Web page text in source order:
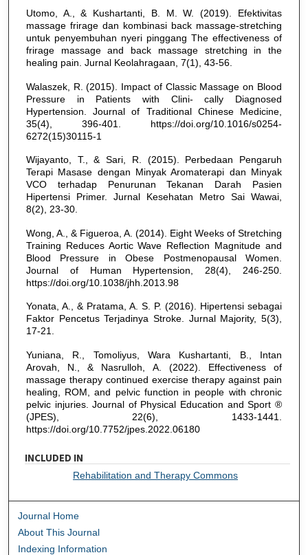
Utomo, A., & Kushartanti, B. M. W. (2019). Efektivitas
massage frirage dan kombinasi back massage-stretching
untuk penyembuhan nyeri pinggang The effectiveness of
frirage massage and back massage stretching in the
healing pain. Jurnal Keolahragaan, 7(1), 43-56.
Walaszek, R. (2015). Impact of Classic Massage on Blood
Pressure in Patients with Clini- cally Diagnosed
Hypertension. Journal of Traditional Chinese Medicine,
35(4), 396-401. https://doi.org/10.1016/s0254-
6272(15)30115-1
Wijayanto, T., & Sari, R. (2015). Perbedaan Pengaruh
Terapi Masase dengan Minyak Aromaterapi dan Minyak
VCO terhadap Penurunan Tekanan Darah Pasien
Hipertensi Primer. Jurnal Kesehatan Metro Sai Wawai,
8(2), 23-30.
Wong, A., & Figueroa, A. (2014). Eight Weeks of Stretching
Training Reduces Aortic Wave Reflection Magnitude and
Blood Pressure in Obese Postmenopausal Women.
Journal of Human Hypertension, 28(4), 246-250.
https://doi.org/10.1038/jhh.2013.98
Yonata, A., & Pratama, A. S. P. (2016). Hipertensi sebagai
Faktor Pencetus Terjadinya Stroke. Jurnal Majority, 5(3),
17-21.
Yuniana, R., Tomoliyus, Wara Kushartanti, B., Intan
Arovah, N., & Nasrulloh, A. (2022). Effectiveness of
massage therapy continued exercise therapy against pain
healing, ROM, and pelvic function in people with chronic
pelvic injuries. Journal of Physical Education and Sport ®
(JPES), 22(6), 1433-1441.
https://doi.org/10.7752/jpes.2022.06180
INCLUDED IN
Rehabilitation and Therapy Commons
Journal Home
About This Journal
Indexing Information